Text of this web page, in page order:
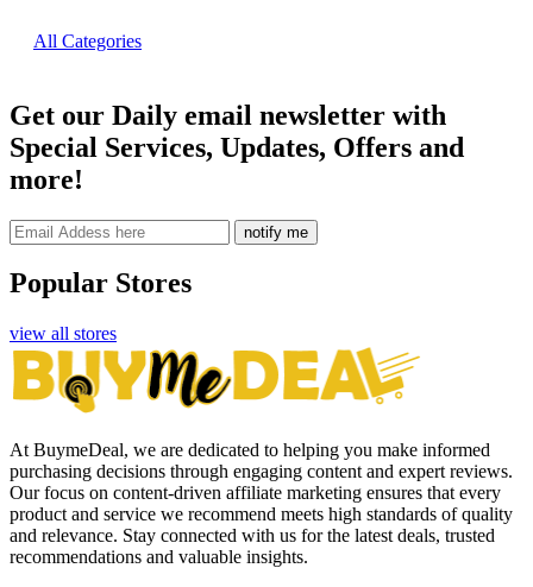
All Categories
Get our Daily email newsletter with
Special Services, Updates, Offers and
more!
notify me
Popular Stores
view all stores
At BuymeDeal, we are dedicated to helping you make informed
purchasing decisions through engaging content and expert reviews.
Our focus on content-driven affiliate marketing ensures that every
product and service we recommend meets high standards of quality
and relevance. Stay connected with us for the latest deals, trusted
recommendations and valuable insights.